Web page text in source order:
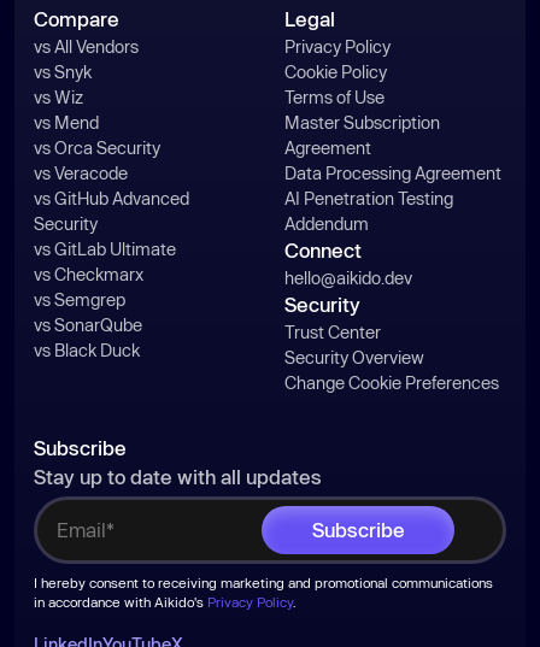
Compare
vs All Vendors
vs Snyk
vs Wiz
vs Mend
vs Orca Security
vs Veracode
vs GitHub Advanced
Security
vs GitLab Ultimate
vs Checkmarx
vs Semgrep
vs SonarQube
vs Black Duck
Legal
Privacy Policy
Cookie Policy
Terms of Use
Master Subscription
Agreement
Data Processing Agreement
AI Penetration Testing
Addendum
Connect
hello@aikido.dev
Security
Trust Center
Security Overview
Change Cookie Preferences
Subscribe
Stay up to date with all updates
I hereby consent to receiving marketing and promotional communications
in accordance with Aikido's Privacy Policy.